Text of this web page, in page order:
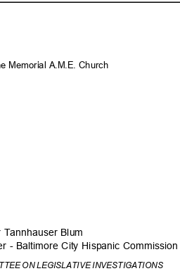
Memorial A.M.E. Church
Tannhauser Blum
- Baltimore City Hispanic Commission
ON LEGISLATIVE INVESTIGATIONS